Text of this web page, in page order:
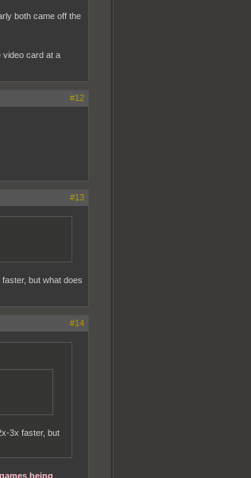
both came off the
video card at a
#12
#13
but what does
#14
3x faster, but
being